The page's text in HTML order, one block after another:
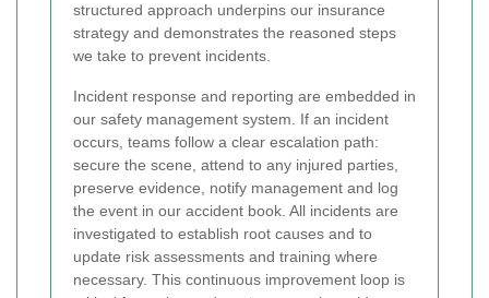
structured approach underpins our insurance
strategy and demonstrates the reasoned steps
we take to prevent incidents.
Incident response and reporting are embedded in
our safety management system. If an incident
occurs, teams follow a clear escalation path:
secure the scene, attend to any injured parties,
preserve evidence, notify management and log
the event in our accident book. All incidents are
investigated to establish root causes and to
update risk assessments and training where
necessary. This continuous improvement loop is